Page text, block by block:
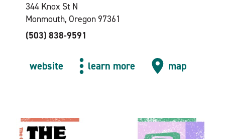
344 Knox St N
Monmouth, Oregon 97361
(503) 838-9591
website learn more map